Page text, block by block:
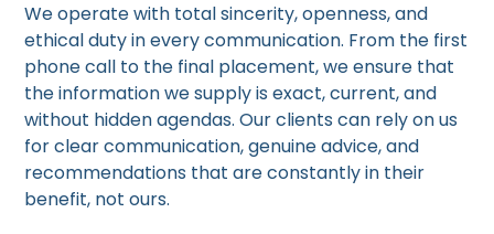
We operate with total sincerity, openness, and
ethical duty in every communication. From the first
phone call to the final placement, we ensure that
the information we supply is exact, current, and
without hidden agendas. Our clients can rely on us
for clear communication, genuine advice, and
recommendations that are constantly in their
benefit, not ours.